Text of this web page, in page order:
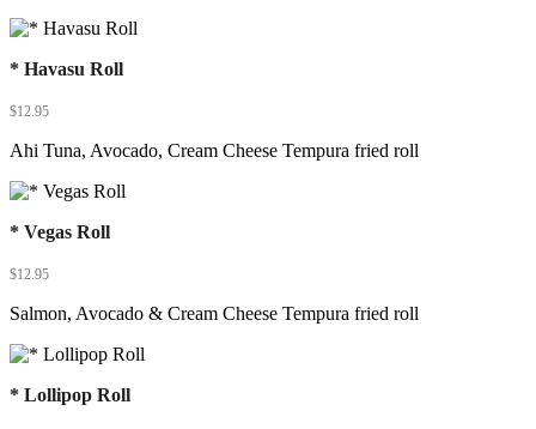
* Havasu Roll
$12.95
Ahi Tuna, Avocado, Cream Cheese Tempura fried roll
* Vegas Roll
$12.95
Salmon, Avocado & Cream Cheese Tempura fried roll
* Lollipop Roll